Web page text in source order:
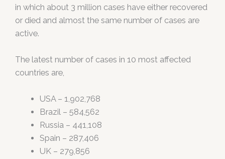
in which about 3 million cases have either recovered
or died and almost the same number of cases are
active.
The latest number of cases in 10 most affected
countries are,
USA – 1,902,768
Brazil – 584,562
Russia – 441,108
Spain – 287,406
UK – 279,856